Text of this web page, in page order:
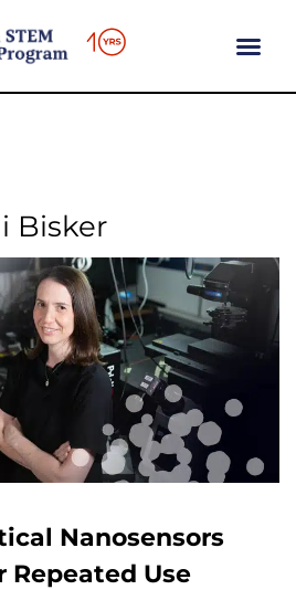
Bisker
Nanosensors
Repeated Use